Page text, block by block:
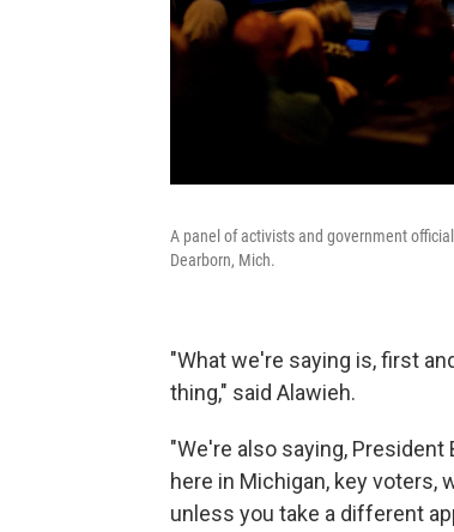
A panel of activists and government
Dearborn, Mich.
"What we're saying is, first
thing," said Alawieh.
"We're also saying, President
here in Michigan, key voters,
unless you take a different